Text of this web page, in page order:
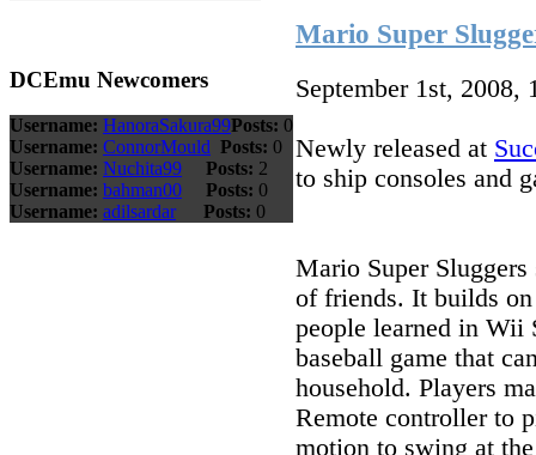
DCEmu Newcomers
Username: HanoraSakura99Posts: 0
Username: ConnorMould Posts: 0
Username: Nuchita99 Posts: 2
Username: bahman00 Posts: 0
Username: adilsardar Posts: 0
Mario Super
September 1st, 2008,
Newly released at
to ship consoles and
Mario Super
of friends. It builds
people learned in Wii
baseball game that
household. Players
Remote controller to
motion to swing at